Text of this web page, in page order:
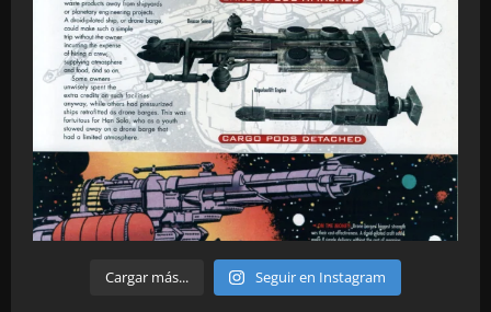
Cargar más... Seguir en Instagram